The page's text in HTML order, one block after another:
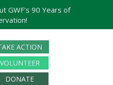
ACTION
VOLUNTEER
DONATE
GWF's 90 Years of